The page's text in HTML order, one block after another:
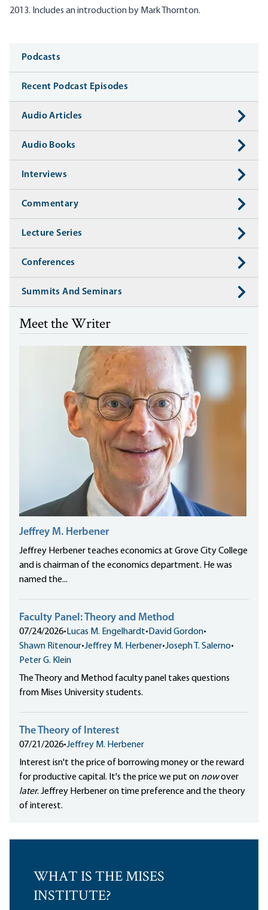
2013. Includes an introduction by Mark Thornton.
Media
Podcasts
Recent Podcast Episodes
Audio Articles
Audio Books
Interviews
Commentary
Lecture Series
Conferences
Summits And Seminars
Meet the Writer
Jeffrey M. Herbener
Jeffrey Herbener teaches economics at Grove City College
and is chairman of the economics department. He was
named the...
Faculty Panel: Theory and Method
07/24/2026•Lucas M. Engelhardt•David Gordon•
Shawn Ritenour•Jeffrey M. Herbener•Joseph T. Salerno•
Peter G. Klein
The Theory and Method faculty panel takes questions
from Mises University students.
The Theory of Interest
07/21/2026•Jeffrey M. Herbener
Interest isn't the price of borrowing money or the reward
for productive capital. It's the price we put on nowover
later. Jeffrey Herbener on time preference and the theory
of interest.
WHAT IS THE MISES
INSTITUTE?